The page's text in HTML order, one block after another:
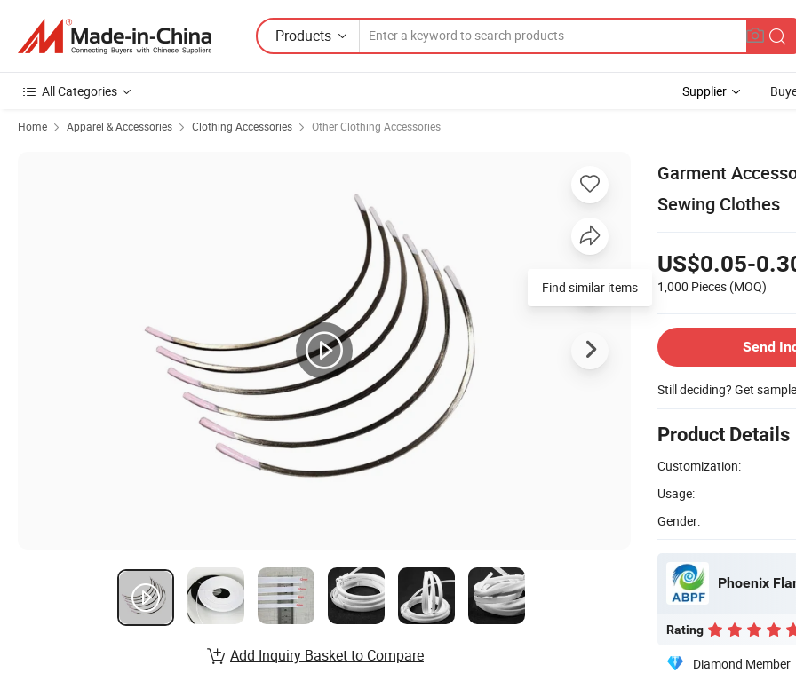
Products
All Categories Supplier
Home Apparel & Accessories Clothing Accessories Other Clothing Accessories
Garment
Sewing Clothes
US$0.05-
1,000 Pieces (MOQ)
Send
Still deciding? Get
Product Details
Customization:
Usage:
Gender:
Phoenix
Rating
Diamond Member
Find similar items
Add Inquiry Basket to Compare